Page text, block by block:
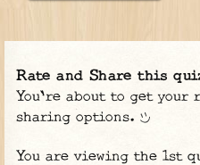
Rate and Share this
You're about to get your
sharing options.
You are viewing the 1st